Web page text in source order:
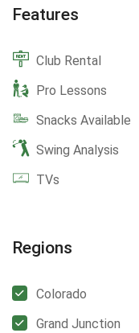
Features
Club Rental
Pro Lessons
Snacks Available
Swing Analysis
TVs
Regions
Colorado
Grand Junction